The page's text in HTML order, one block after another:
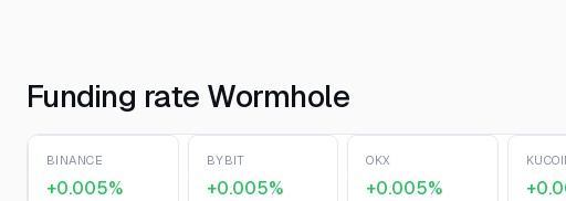
Funding rate Wormhole
BINANCE
+0.005%
BYBIT
+0.005%
OKX
+0.005%